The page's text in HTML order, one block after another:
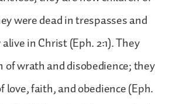
were dead in trespasses and
in Christ (Eph. 2:1). They
of wrath and disobedience; they
love, faith, and obedience (Eph.